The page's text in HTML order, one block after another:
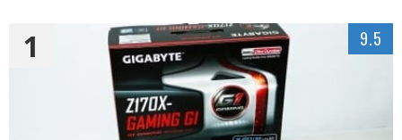
1 9.5